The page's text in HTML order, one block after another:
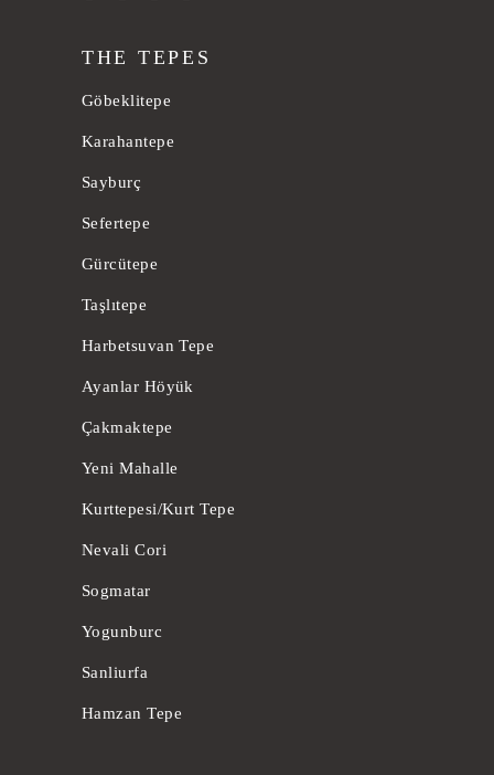
THE TEPES
Göbeklitepe
Karahantepe
Sayburç
Sefertepe
Gürcütepe
Taşlıtepe
Harbetsuvan Tepe
Ayanlar Höyük
Çakmaktepe
Yeni Mahalle
Kurttepesi/Kurt Tepe
Nevali Cori
Sogmatar
Yogunburc
Sanliurfa
Hamzan Tepe